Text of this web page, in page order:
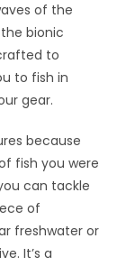
of the
bionic
to
to fish in
gear.
because
fish you were
can tackle
of
freshwater or
It’s a